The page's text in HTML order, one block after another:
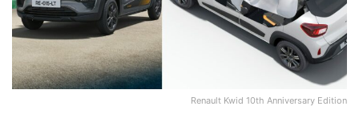
Renault Kwid 10th Anniversary Edition